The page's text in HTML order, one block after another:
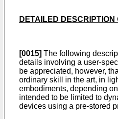
DETAILED
[0015] The following
details involving a user-
be appreciated, however,
ordinary skill in the art, in
embodiments, depending
intended to be limited to
devices using a pre-stored